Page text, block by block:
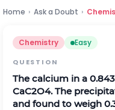
Home › Ask a Doubt ›
Chemistry Easy
QUESTION
The calcium in a
CaC2O4.The
and found to weigh